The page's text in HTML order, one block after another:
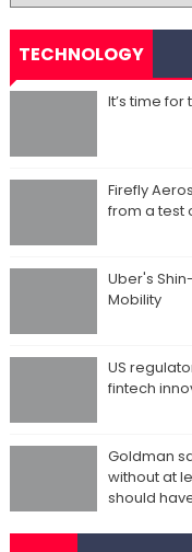
TECHNOLOGY
It’s time
Firefly
from a test
Uber's
Mobility
US
fintech
Goldman
without at
should